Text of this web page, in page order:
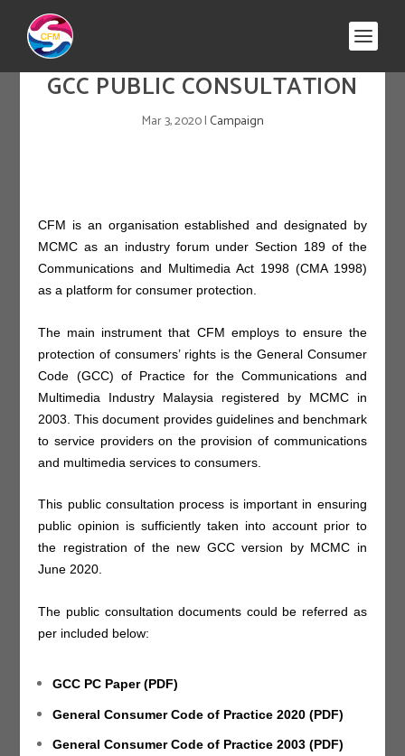
GCC PUBLIC CONSULTATION
Mar 3, 2020|Campaign
CFM is an organisation established and designated by
MCMC as an industry forum under Section 189 of the
Communications and Multimedia Act 1998 (CMA 1998)
as a platform for consumer protection.
The main instrument that CFM employs to ensure the
protection of consumers’ rights is the General Consumer
Code (GCC) of Practice for the Communications and
Multimedia Industry Malaysia registered by MCMC in
2003. This document provides guidelines and benchmark
to service providers on the provision of communications
and multimedia services to consumers.
This public consultation process is important in ensuring
public opinion is sufficiently taken into account prior to
the registration of the new GCC version by MCMC in
June 2020.
The public consultation documents could be referred as
per included below:
GCC PC Paper (PDF)
General Consumer Code of Practice 2020 (PDF)
General Consumer Code of Practice 2003 (PDF)